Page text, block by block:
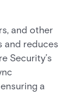
and other
and reduces
Security’s
a